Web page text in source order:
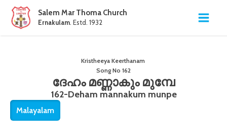
Salem Mar Thoma Church
Ernakulam. Estd. 1932
Kristheeya Keerthanam
Song No 162
ദേഹം മണ്ണാകും മുമ്പേ
162-Deham mannakum munpe
Malayalam